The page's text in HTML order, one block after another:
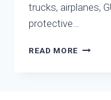
trucks, airplanes,
protective…
READ MORE